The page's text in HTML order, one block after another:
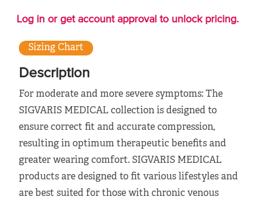
Log in or get account approval to unlock pricing.
Sizing Chart
Description
For moderate and more severe symptoms: The
SIGVARIS MEDICAL collection is designed to
ensure correct fit and accurate compression,
resulting in optimum therapeutic benefits and
greater wearing comfort. SIGVARIS MEDICAL
products are designed to fit various lifestyles and
are best suited for those with chronic venous